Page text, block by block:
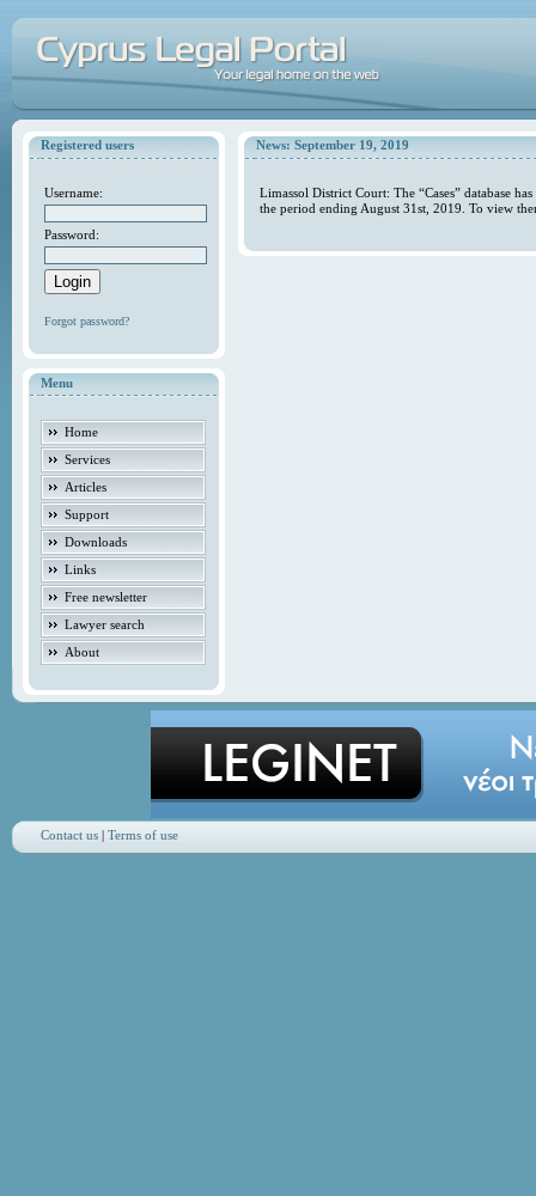
Registered users
Username:
Password:
Forgot password?
Menu
Home
Services
Articles
Support
Downloads
Links
Free newsletter
Lawyer search
About
News: September 19, 2019
Limassol District Court: The “Cases” database
the period ending August 31st, 2019. To view
Contact us| Terms of use